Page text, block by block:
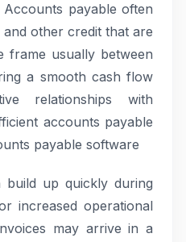
payable often
other credit that are
frame usually between
a smooth cash flow
relationships with
accounts payable
payable software
build up quickly during
increased operational
may arrive in a